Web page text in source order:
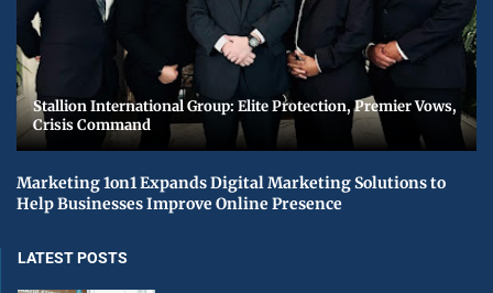
Stallion International Group: Elite Protection, Premier Vows,
Crisis Command
Marketing 1on1 Expands Digital Marketing Solutions to
Help Businesses Improve Online Presence
LATEST POSTS